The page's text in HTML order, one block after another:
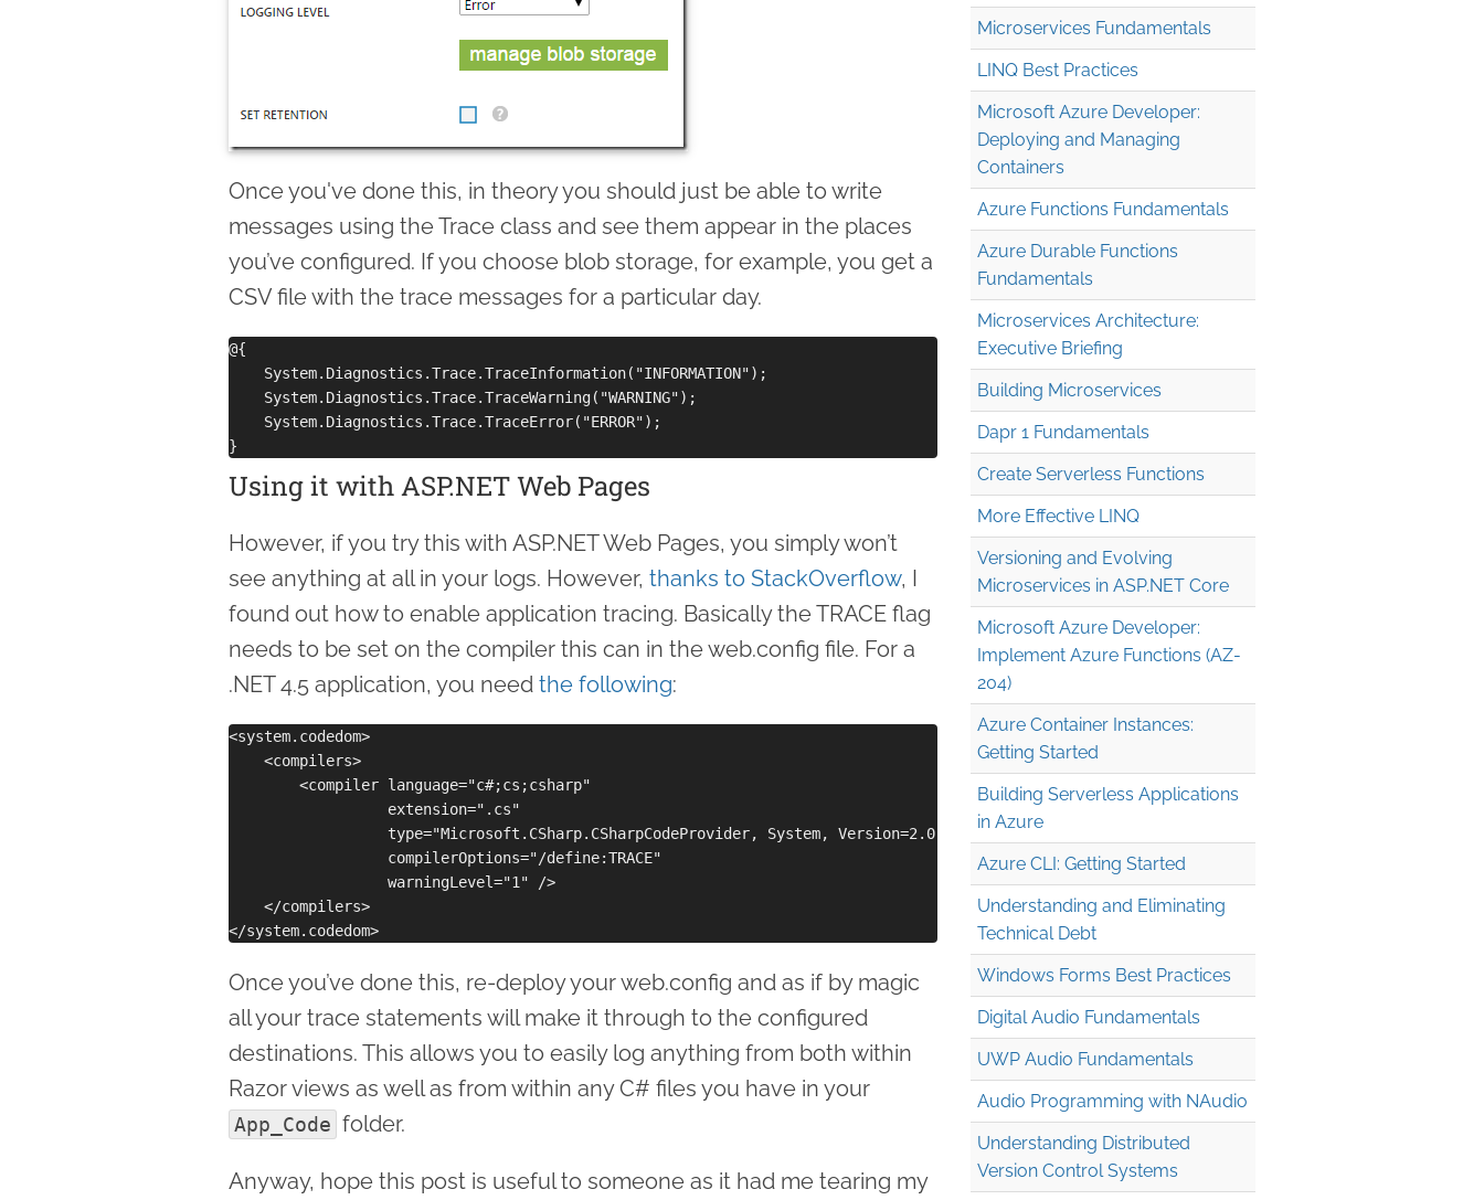
Once you've done this, in theory you should just be able to write
messages using the Trace class and see them appear in the places
you’ve configured. If you choose blob storage, for example, you get a
CSV file with the trace messages for a particular day.
@{
    System.Diagnostics.Trace.TraceInformation("INFORMATION");
    System.Diagnostics.Trace.TraceWarning("WARNING");
    System.Diagnostics.Trace.TraceError("ERROR");
Using it with ASP.NET Web Pages
However, if you try this with ASP.NET Web Pages, you simply won’t
see anything at all in your logs. However, thanks to StackOverflow, I
found out how to enable application tracing. Basically the TRACE flag
needs to be set on the compiler this can in the web.config file. For a
.NET 4.5 application, you need the following:
<system.codedom>
    <compilers>
        <compiler language="c#;cs;csharp"
                  extension=".cs"
                  type="Microsoft.CSharp.CSharpCodeProvider, System, Version=2.0.3600.0, Culture=neutral, PublicKeyToken=b77a5c561934e089"
                  compilerOptions="/define:TRACE"
                  warningLevel="1" />
    </compilers>
Once you’ve done this, re-deploy your web.config and as if by magic
all your trace statements will make it through to the configured
destinations. This allows you to easily log anything from both within
Razor views as well as from within any C# files you have in your
App_Code folder.
Anyway, hope this post is useful to someone as it had me tearing my
Microservices Fundamentals
LINQ Best Practices
Microsoft Azure Developer:
Deploying and Managing
Containers
Azure Functions Fundamentals
Azure Durable Functions
Fundamentals
Microservices Architecture:
Executive Briefing
Building Microservices
Dapr 1 Fundamentals
Create Serverless Functions
More Effective LINQ
Versioning and Evolving
Microservices in ASP.NET Core
Microsoft Azure Developer:
Implement Azure Functions (AZ-
204)
Azure Container Instances:
Getting Started
Building Serverless Applications
in Azure
Azure CLI: Getting Started
Understanding and Eliminating
Technical Debt
Windows Forms Best Practices
Digital Audio Fundamentals
UWP Audio Fundamentals
Audio Programming with NAudio
Understanding Distributed
Version Control Systems